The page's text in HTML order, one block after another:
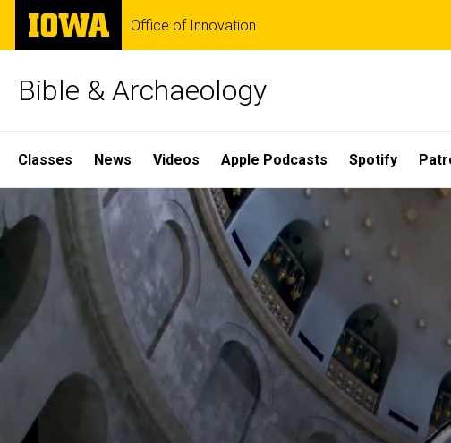
Skip
main
The
University
of
Office of Innovation
Bible & Archaeology
Site
Main
Navigation
Classes News Videos Apple Podcasts Spotify
Home